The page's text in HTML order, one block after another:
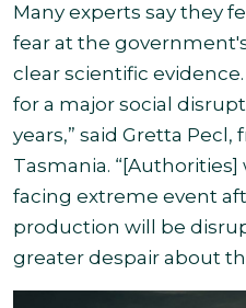
Many experts say they
fear at the
clear scientific
for a major social
years,” said Gretta
Tasmania.
facing extreme event
production will be
greater despair about